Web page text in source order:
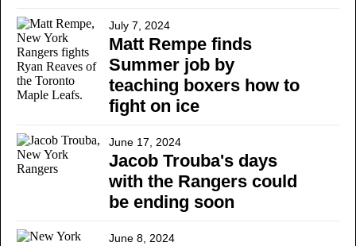
July 7, 2024
Matt Rempe finds
Summer job by
teaching boxers how to
fight on ice
June 17, 2024
Jacob Trouba's days
with the Rangers could
be ending soon
June 8, 2024